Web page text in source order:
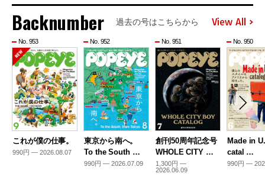
Backnumber 過去の号はこちらから View All
No. 953
これが僕の仕事。
990円 — 2026.08.07
No. 952
東京から南へ。
To the South …
990円 — 2026.07.09
No. 951
創刊50周年記念号
WHOLE CITY …
1,300円 —
2026.06.09
No. 950
Made in
catal …
990円 —